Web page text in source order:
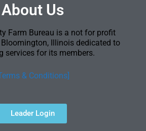
About Us
Farm Bureau is a not for profit
Illinois dedicated to
services for its members.
& Conditions]
Leader Login